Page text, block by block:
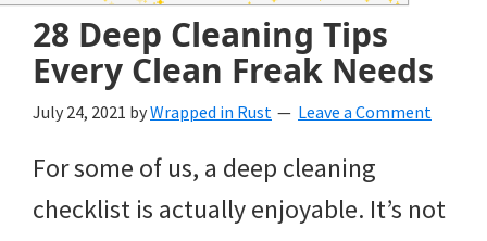
and
of
course
Organization
hacks,
28 Deep Cleaning Tips
Every Clean Freak Needs
July 24, 2021 byWrapped in Rust Leave a Comment
For some of us, a deep cleaning
checklist is actually enjoyable. It’s not